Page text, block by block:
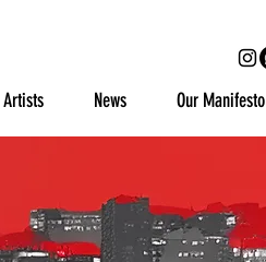
Artists News Our Manifesto